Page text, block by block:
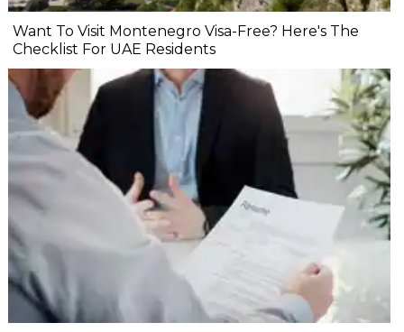
Want To Visit Montenegro Visa-Free? Here's The
Checklist For UAE Residents